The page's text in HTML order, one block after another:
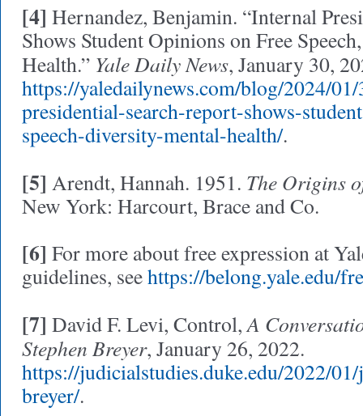
[4] Hernandez, Benjamin. “Internal
Shows Student Opinions on Free
Health.” Yale Daily News, January 30,
https://yaledailynews.com/blog/2024/
presidential-search-report-shows-
speech-diversity-mental-health/.
[5] Arendt, Hannah. 1951. The Origins
New York: Harcourt, Brace and Co.
[6] For more about free expression at
guidelines, seehttps://belong.yale.edu/
[7] David F. Levi, Control,A
Stephen Breyer, January 26, 2022.
https://judicialstudies.duke.edu/2022/
breyer/.